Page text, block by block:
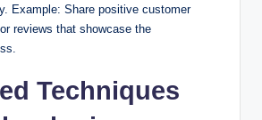
Example: Share positive customer
reviews that showcase the
Techniques